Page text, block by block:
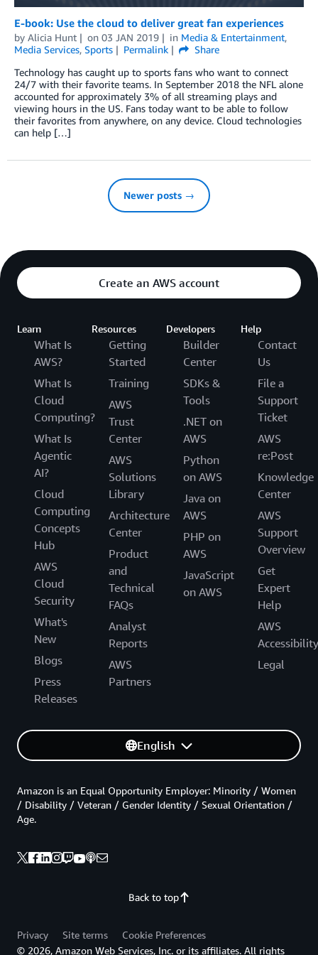
E-book: Use the cloud to deliver great fan experiences
by Alicia Hunt on 03 JAN 2019 in Media & Entertainment,
Media Services, Sports Permalink
Share
Technology has caught up to sports fans who want to connect
24/7 with their favorite teams. In September 2018 the NFL alone
accounted for approximately 3% of all streaming plays and
viewing hours in the US. Fans today want to be able to follow
their favorites from anywhere, on any device. Cloud technologies
can help […]
Newer posts →
Create an AWS account
Learn
What Is
AWS?
What Is
Cloud
Computing?
What Is
Agentic
AI?
Cloud
Computing
Concepts
Hub
AWS
Cloud
Security
What's
New
Blogs
Press
Releases
Resources
Getting
Started
Training
AWS
Trust
Center
AWS
Solutions
Library
Architecture
Center
Product
and
Technical
FAQs
Analyst
Reports
AWS
Partners
Developers
Builder
Center
SDKs &
Tools
.NET on
AWS
Python
on AWS
Java on
AWS
PHP on
AWS
JavaScript
on AWS
Help
Contact
Us
File a
Support
Ticket
AWS
re:Post
Knowledge
Center
AWS
Support
Overview
Get
Expert
Help
AWS
Accessibility
Legal
English
Back to top
Amazon is an Equal Opportunity Employer: Minority / Women
/ Disability / Veteran / Gender Identity / Sexual Orientation /
Age.
Privacy Site terms
Cookie Preferences
© 2026, Amazon Web Services, Inc. or its affiliates. All rights